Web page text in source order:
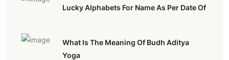
Lucky Alphabets For Name As Per Date Of
What Is The Meaning Of Budh Aditya
Yoga